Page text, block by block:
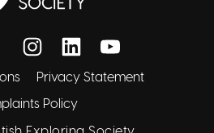
FacebookInstagramLinkedinYoutube
Privacy Statement
Policy
Exploring Society